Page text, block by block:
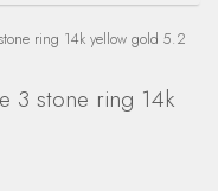
ring 14k yellow gold 5.2
3 stone ring 14k